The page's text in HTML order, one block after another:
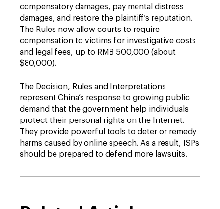
compensatory damages, pay mental distress
damages, and restore the plaintiff’s reputation.
The Rules now allow courts to require
compensation to victims for investigative costs
and legal fees, up to RMB 500,000 (about
$80,000).
The Decision, Rules and Interpretations
represent China’s response to growing public
demand that the government help individuals
protect their personal rights on the Internet.
They provide powerful tools to deter or remedy
harms caused by online speech. As a result, ISPs
should be prepared to defend more lawsuits.